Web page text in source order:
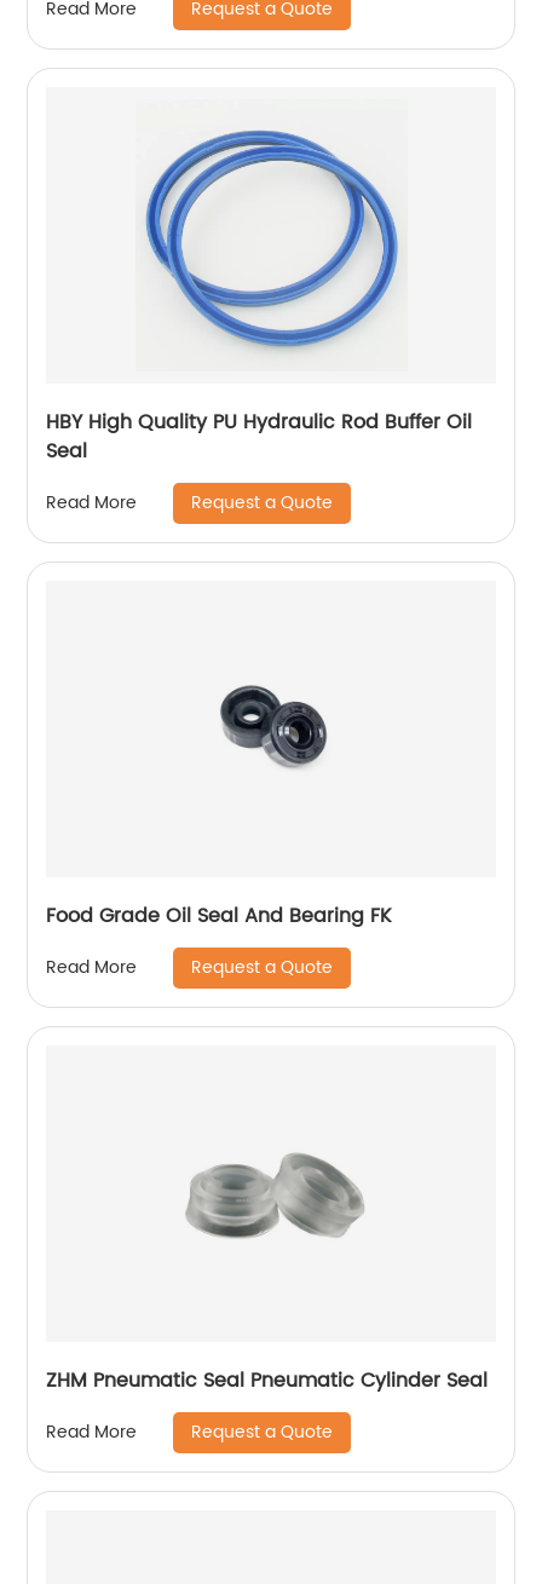
Read More Request a Quote
HBY High Quality PU Hydraulic Rod Buffer Oil
Seal
Read More Request a Quote
Food Grade Oil Seal And Bearing FK
Read More Request a Quote
ZHM Pneumatic Seal Pneumatic Cylinder Seal
Read More Request a Quote